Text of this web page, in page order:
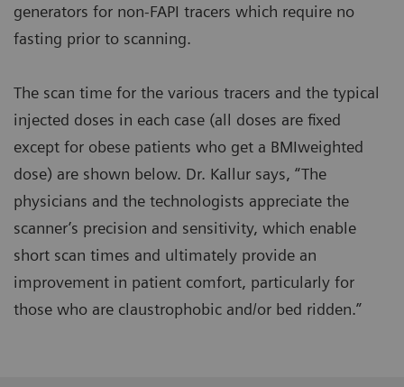
generators for non-FAPI tracers which require no
fasting prior to scanning.
The scan time for the various tracers and the typical
injected doses in each case (all doses are fixed
except for obese patients who get a BMIweighted
dose) are shown below. Dr. Kallur says, “The
physicians and the technologists appreciate the
scanner’s precision and sensitivity, which enable
short scan times and ultimately provide an
improvement in patient comfort, particularly for
those who are claustrophobic and/or bed ridden.”